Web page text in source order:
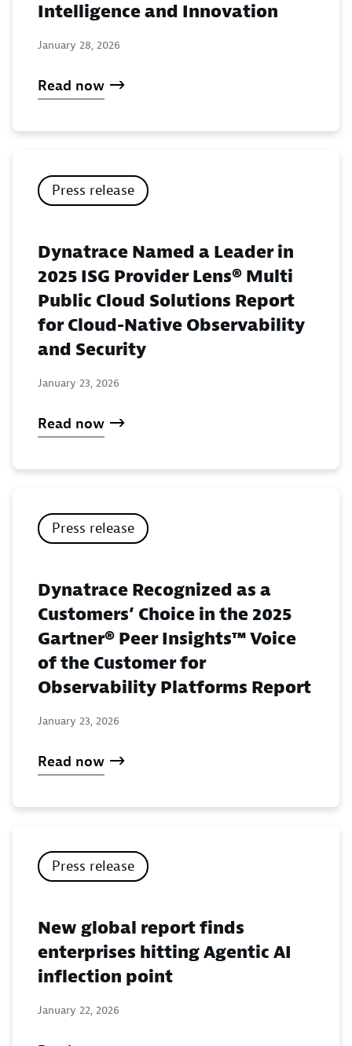
Intelligence and Innovation
January 28, 2026
Read now
Press release
Dynatrace Named a Leader in
2025 ISG Provider Lens® Multi
Public Cloud Solutions Report
for Cloud-Native Observability
and Security
January 23, 2026
Read now
Press release
Dynatrace Recognized as a
Customers’ Choice in the 2025
Gartner® Peer Insights™ Voice
of the Customer for
Observability Platforms Report
January 23, 2026
Read now
Press release
New global report finds
enterprises hitting Agentic AI
inflection point
January 22, 2026